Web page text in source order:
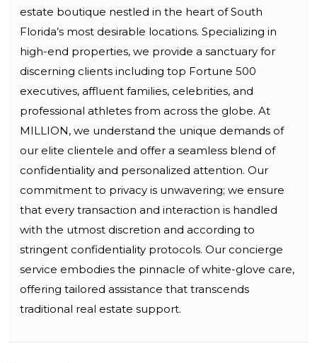
estate boutique nestled in the heart of South
Florida’s most desirable locations. Specializing in
high-end properties, we provide a sanctuary for
discerning clients including top Fortune 500
executives, affluent families, celebrities, and
professional athletes from across the globe. At
MILLION, we understand the unique demands of
our elite clientele and offer a seamless blend of
confidentiality and personalized attention. Our
commitment to privacy is unwavering; we ensure
that every transaction and interaction is handled
with the utmost discretion and according to
stringent confidentiality protocols. Our concierge
service embodies the pinnacle of white-glove care,
offering tailored assistance that transcends
traditional real estate support.